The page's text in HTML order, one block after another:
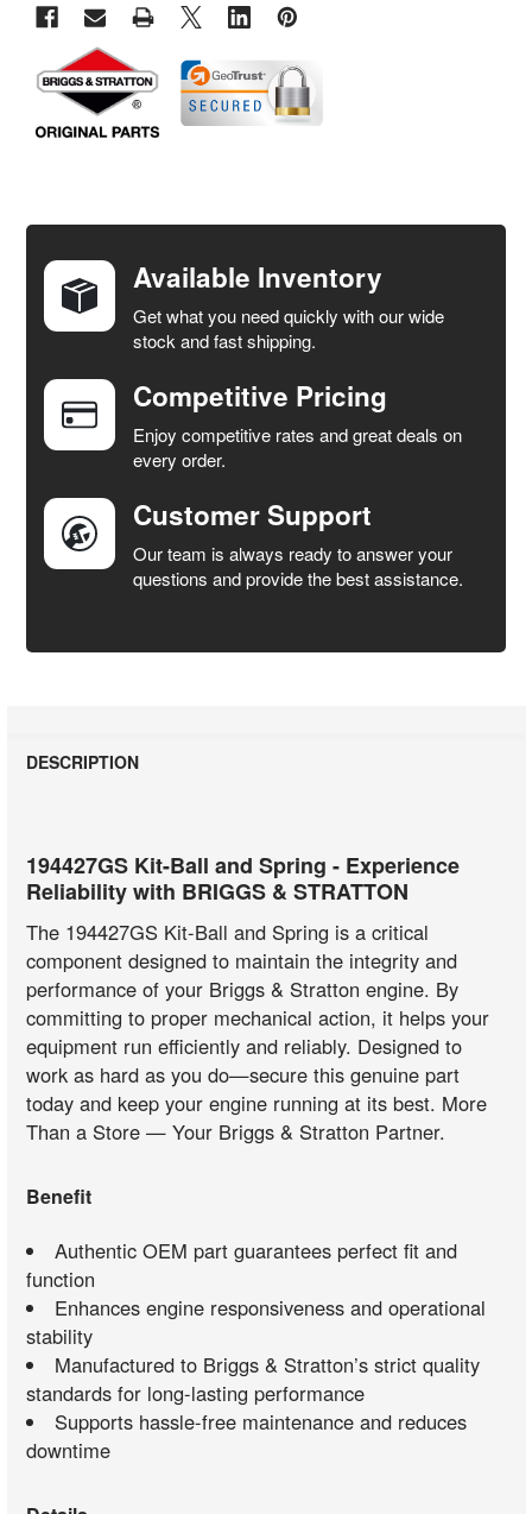
TOGETHER:
SELECT
ADD
SELECTED
TO CART
Available Inventory
Get what you need quickly with our wide
stock and fast shipping.
Competitive Pricing
Enjoy competitive rates and great deals on
every order.
Customer Support
Our team is always ready to answer your
questions and provide the best assistance.
DESCRIPTION
194427GS Kit-Ball and Spring - Experience
Reliability with BRIGGS & STRATTON
The 194427GS Kit-Ball and Spring is a critical
component designed to maintain the integrity and
performance of your Briggs & Stratton engine. By
committing to proper mechanical action, it helps your
equipment run efficiently and reliably. Designed to
work as hard as you do—secure this genuine part
today and keep your engine running at its best. More
Than a Store — Your Briggs & Stratton Partner.
Benefit
Authentic OEM part guarantees perfect fit and
function
Enhances engine responsiveness and operational
stability
Manufactured to Briggs & Stratton’s strict quality
standards for long-lasting performance
Supports hassle-free maintenance and reduces
downtime